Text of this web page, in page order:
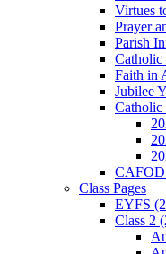
Virtues
Prayer
Parish
Catholic
Faith in
Jubilee
Class Pages
EYFS
Class 2